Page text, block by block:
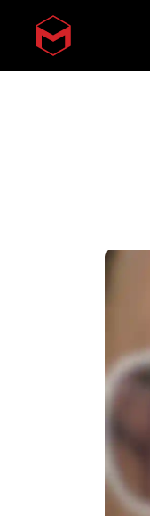
Skip to main content